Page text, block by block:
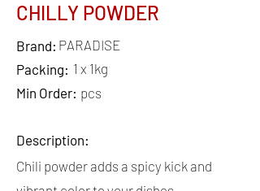
CHILLY POWDER
Brand:
Packing:
Min Order:
Description:
PARADISE
1 x 1kg
pcs
Chili powder adds a spicy kick and